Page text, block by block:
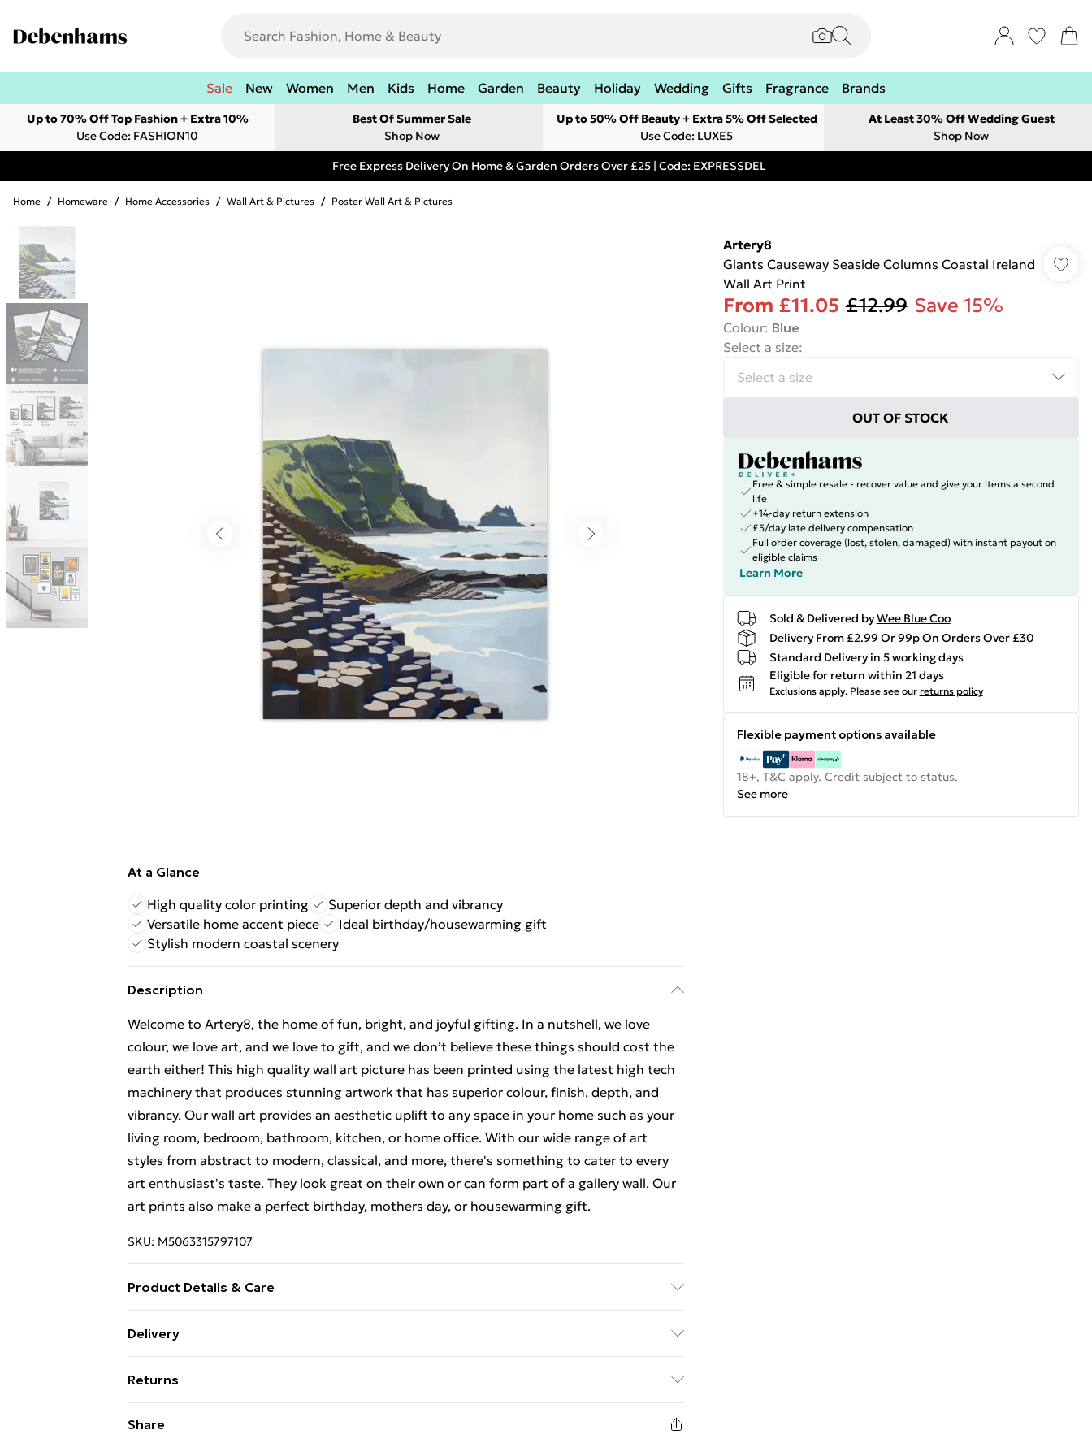
Sale New Women Men Kids Home Garden Beauty Holiday Wedding Gifts Fragrance Brands
Up to 70% Off Top Fashion + Extra 10%
Use Code: FASHION10
Best Of Summer Sale
Shop Now
Up to 50% Off Beauty + Extra 5% Off Selected
Use Code: LUXE5
At Least 30% Off Wedding Guest
Shop Now
Free Express Delivery On Home & Garden Orders Over £25 | Code: EXPRESSDEL
Home / Homeware / Home Accessories / Wall Art & Pictures / Poster Wall Art & Pictures
At a Glance
High quality color printing
Superior depth and vibrancy
Versatile home accent piece
Ideal birthday/housewarming gift
Stylish modern coastal scenery
Description
Welcome to Artery8, the home of fun, bright, and joyful gifting. In a nutshell, we love
colour, we love art, and we love to gift, and we don’t believe these things should cost the
earth either! This high quality wall art picture has been printed using the latest high tech
machinery that produces stunning artwork that has superior colour, finish, depth, and
vibrancy. Our wall art provides an aesthetic uplift to any space in your home such as your
living room, bedroom, bathroom, kitchen, or home office. With our wide range of art
styles from abstract to modern, classical, and more, there's something to cater to every
art enthusiast's taste. They look great on their own or can form part of a gallery wall. Our
art prints also make a perfect birthday, mothers day, or housewarming gift.
SKU: M5063315797107
Product Details & Care
create a deluxe finish. Please note that there may be some variation in the colour of the
contrast of your screen settings. All items are dispatched in strong and sturdy packaging
Delivery
Super Saver Delivery
£2.99
99p on orders over £30
Returns
Share
Artery8
Giants Causeway Seaside Columns Coastal Ireland
Wall Art Print
From £11.05 £12.99 Save 15%
Colour: Blue
Select a size:
OUT OF STOCK
Free & simple resale - recover value and give your items a second
life
+14-day return extension
£5/day late delivery compensation
Full order coverage (lost, stolen, damaged) with instant payout on
eligible claims
Learn More
Sold & Delivered byWee Blue Coo
Delivery From £2.99 Or 99p On Orders Over £30
Standard Delivery in 5 working days
Eligible for return within 21 days
Exclusions apply. Please see our returns policy
Flexible payment options available
18+, T&C apply. Credit subject to status.
See more